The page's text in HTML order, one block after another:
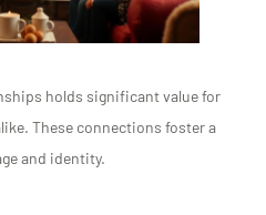
holds significant value for
These connections foster a
and identity.